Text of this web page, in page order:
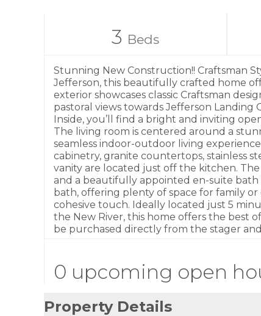
3 Beds
Stunning New Construction!! Craftsman
Jefferson, this beautifully crafted home
exterior showcases classic Craftsman
pastoral views towards Jefferson
Inside, you’ll find a bright and inviting
The living room is centered around a
seamless indoor-outdoor living
cabinetry, granite countertops, stainless
vanity are located just off the kitchen.
and a beautifully appointed en-suite bath
bath, offering plenty of space for family
cohesive touch. Ideally located just 5
the New River, this home offers the best
be purchased directly from the stager
0 upcoming open
Property Details